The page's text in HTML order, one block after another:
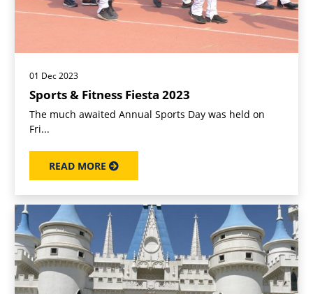
01 Dec 2023
Sports & Fitness Fiesta 2023
The much awaited Annual Sports Day was held on
Fri...
READ MORE